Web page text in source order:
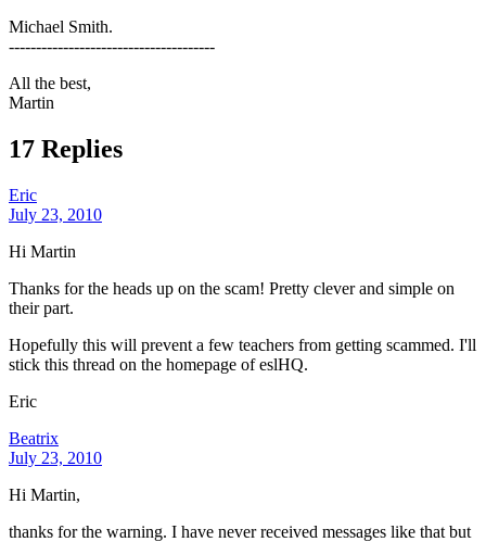
Michael Smith.
--------------------------------------
All the best,
Martin
17 Replies
Eric
July 23, 2010
Hi Martin
Thanks for the heads up on the scam! Pretty clever and simple on
their part.
Hopefully this will prevent a few teachers from getting scammed. I'll
stick this thread on the homepage of eslHQ.
Eric
Beatrix
July 23, 2010
Hi Martin,
thanks for the warning. I have never received messages like that but